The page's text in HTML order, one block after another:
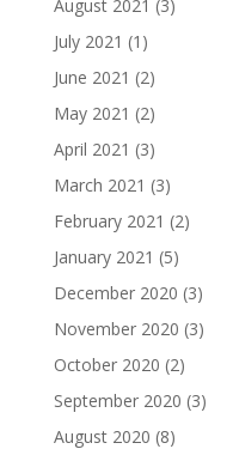
August 2021 (3)
July 2021 (1)
June 2021 (2)
May 2021 (2)
April 2021 (3)
March 2021 (3)
February 2021 (2)
January 2021 (5)
December 2020 (3)
November 2020 (3)
October 2020 (2)
September 2020 (3)
August 2020 (8)